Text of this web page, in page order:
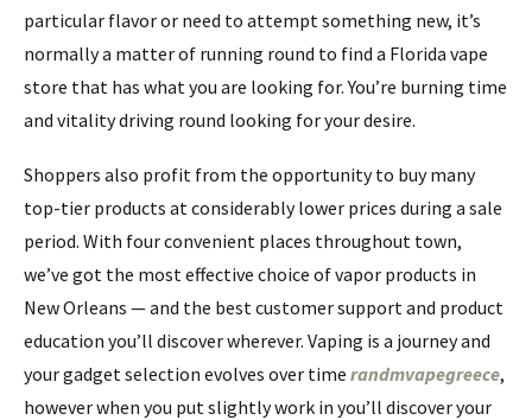
particular flavor or need to attempt something new, it’s
normally a matter of running round to find a Florida vape
store that has what you are looking for. You’re burning time
and vitality driving round looking for your desire.
Shoppers also profit from the opportunity to buy many
top-tier products at considerably lower prices during a sale
period. With four convenient places throughout town,
we’ve got the most effective choice of vapor products in
New Orleans — and the best customer support and product
education you’ll discover wherever. Vaping is a journey and
your gadget selection evolves over time randmvapegreece,
however when you put slightly work in you’ll discover your